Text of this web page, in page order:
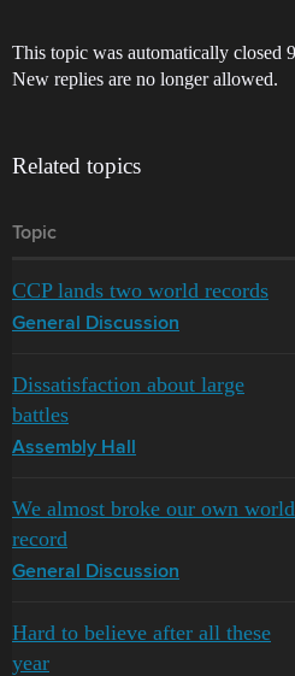
This topic was automatically closed
New replies are no longer allowed.
Related topics
Topic
CCP lands two world records
General Discussion
Dissatisfaction about large
battles
Assembly Hall
We almost broke our own world
record
General Discussion
Hard to believe after all these
year